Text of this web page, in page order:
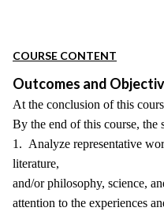
COURSE CONTENT
Outcomes and
At the conclusion of this
By the end of this course, the
1. Analyze representative
literature,
and/or philosophy, science,
attention to the experiences